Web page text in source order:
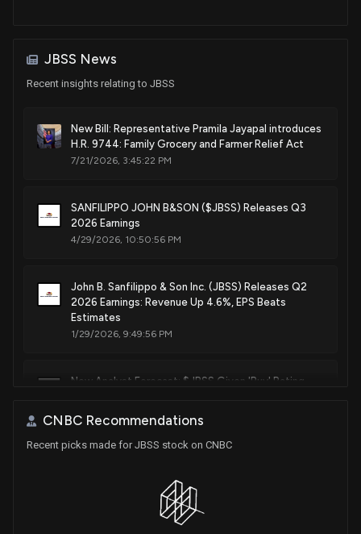
JBSS News
Recent insights relating to JBSS
New Bill: Representative Pramila Jayapal introduces
H.R. 9744: Family Grocery and Farmer Relief Act
7/21/2026, 3:45:22 PM
SANFILIPPO JOHN B&SON ($JBSS) Releases Q3
2026 Earnings
4/29/2026, 10:50:56 PM
John B. Sanfilippo & Son Inc. (JBSS) Releases Q2
2026 Earnings: Revenue Up 4.6%, EPS Beats
Estimates
1/29/2026, 9:49:56 PM
New Analyst Forecast: $JBSS Given 'Buy' Rating
John B. Sanfilippo & Son, Inc. Reports Strong Q1
10/29/2025, 8:26:00 PM
CNBC Recommendations
Recent picks made for JBSS stock on CNBC